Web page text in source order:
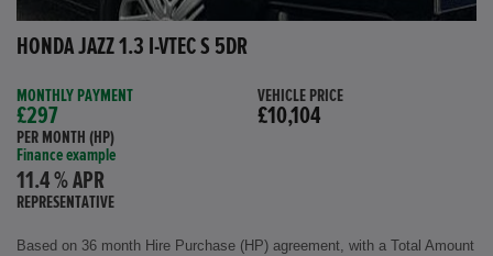
HONDA JAZZ 1.3 I-VTEC S 5DR
MONTHLY PAYMENT
£297
PER MONTH (HP)
Finance example
11.4 % APR
REPRESENTATIVE
VEHICLE PRICE
£10,104
Based on 36 month Hire Purchase (HP) agreement, with a Total Amount